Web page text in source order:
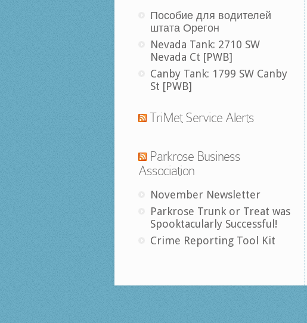
Пособие для водителей
штата Орегон
Nevada Tank: 2710 SW
Nevada Ct [PWB]
Canby Tank: 1799 SW Canby
St [PWB]
TriMet Service Alerts
Parkrose Business
Association
November Newsletter
Parkrose Trunk or Treat was
Spooktacularly Successful!
Crime Reporting Tool Kit